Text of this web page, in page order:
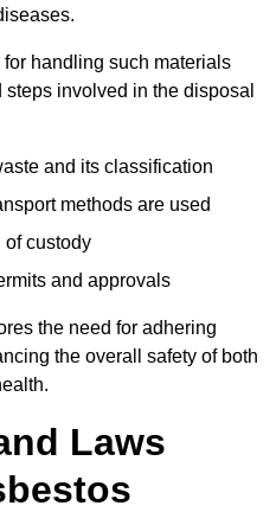
handling such materials
involved in the disposal
and its classification
methods are used
of custody
and approvals
the need for adhering
the overall safety of both
Laws